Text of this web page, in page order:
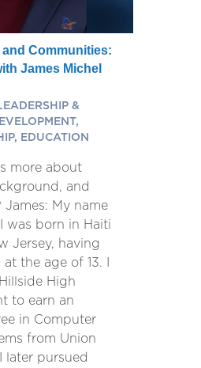
Communities:
James Michel
&
EDUCATION
more about
and
James: My name
was born in Haiti
Jersey, having
the age of 13. I
High
to earn an
in Computer
from Union
later pursued